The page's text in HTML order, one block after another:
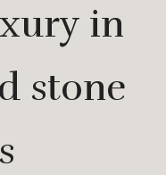
in
stone